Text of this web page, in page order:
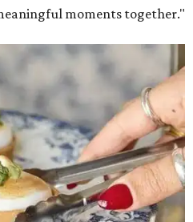
moments together."